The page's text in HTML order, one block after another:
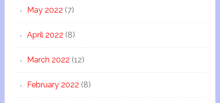
May 2022 (7)
April 2022 (8)
March 2022 (12)
February 2022 (8)